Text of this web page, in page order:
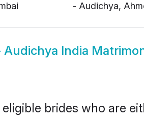
- Audichya,
Audichya India
brides who are